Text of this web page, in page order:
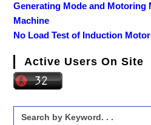
Generating Mode and Motoring
Machine
No Load Test of Induction Motor
Active Users On Site
Search
for: